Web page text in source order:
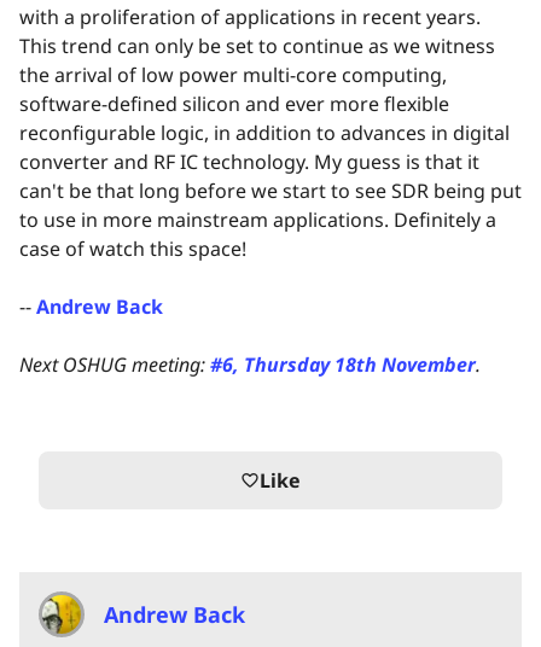
with a proliferation of applications in recent years.
This trend can only be set to continue as we witness
the arrival of low power multi-core computing,
software-defined silicon and ever more flexible
reconfigurable logic, in addition to advances in digital
converter and RF IC technology. My guess is that it
can't be that long before we start to see SDR being put
to use in more mainstream applications. Definitely a
case of watch this space!
--Andrew Back
Next OSHUG meeting:#6, Thursday 18th November.
favorite_borderLike
Andrew Back